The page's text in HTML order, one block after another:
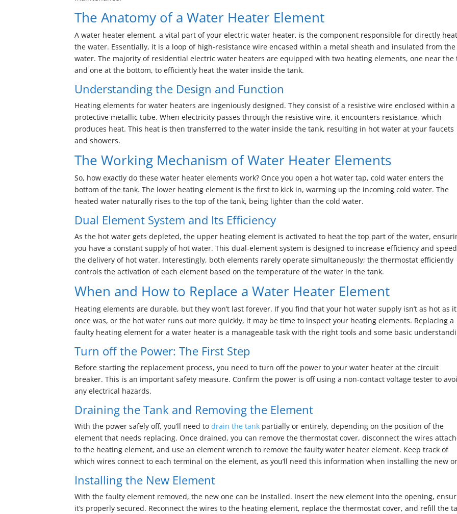
The Anatomy of a Water Heater Element
A water heater element, a vital part of your electric water heater, is the component responsible for directly
the water. Essentially, it is a loop of high-resistance wire encased within a metal sheath and insulated from the
water. The majority of residential electric water heaters are equipped with two heating elements, one near the
and one at the bottom, to efficiently heat the water inside the tank.
Understanding the Design and Function
Heating elements for water heaters are ingeniously designed. They consist of a resistive wire enclosed within a
protective metallic tube. When electricity passes through the resistive wire, it encounters resistance, which
produces heat. This heat is then transferred to the water inside the tank, resulting in hot water at your faucets
and showers.
The Working Mechanism of Water Heater Elements
So, how exactly do these water heater elements work? Once you open a hot water tap, cold water enters the
bottom of the tank. The lower heating element is the first to kick in, warming up the incoming cold water. The
heated water naturally rises to the top of the tank, being lighter than the cold water.
Dual Element System and Its Efficiency
As the hot water gets depleted, the upper heating element is activated to heat the top part of the water,
you have a constant supply of hot water. This dual-element system is designed to increase efficiency and
the delivery of hot water. Interestingly, both elements rarely operate simultaneously; the thermostat efficiently
controls the activation of each element based on the temperature of the water in the tank.
When and How to Replace a Water Heater Element
Heating elements are durable, but they won’t last forever. If you find that your hot water supply isn’t as hot as it
once was, or the hot water runs out more quickly, it may be time to inspect your heating elements. Replacing a
faulty heating element for a water heater is a manageable task with the right tools and some basic
Turn off the Power: The First Step
Before starting the replacement process, you need to turn off the power to your water heater at the circuit
breaker. This is an important safety measure. Confirm the power is off using a non-contact voltage tester to
any electrical hazards.
Draining the Tank and Removing the Element
With the power safely off, you’ll need todrain the tank partially or entirely, depending on the position of the
element that needs replacing. Once drained, you can remove the thermostat cover, disconnect the wires
to the heating element, and use an element wrench to remove the faulty water heater element. Keep track of
which wires connect to each terminal on the element, as you’ll need this information when installing the new
Installing the New Element
With the faulty element removed, the new one can be installed. Insert the new element into the opening,
it’s properly secured. Reconnect the wires to the heating element, replace the thermostat cover, and refill the